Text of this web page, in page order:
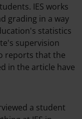
IES works
grading in a way
statistics
supervision
reports that the
in the article have
a student